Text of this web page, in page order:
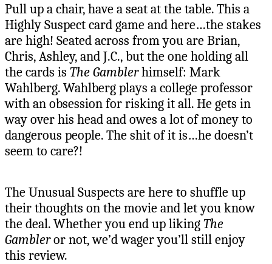
Pull up a chair, have a seat at the table. This a
Highly Suspect card game and here…the stakes
are high! Seated across from you are Brian,
Chris, Ashley, and J.C., but the one holding all
the cards is The Gamblerhimself: Mark
Wahlberg. Wahlberg plays a college professor
with an obsession for risking it all. He gets in
way over his head and owes a lot of money to
dangerous people. The shit of it is…he doesn’t
seem to care?!
The Unusual Suspects are here to shuffle up
their thoughts on the movie and let you know
the deal. Whether you end up likingThe
Gambleror not, we’d wager you’ll still enjoy
this review.